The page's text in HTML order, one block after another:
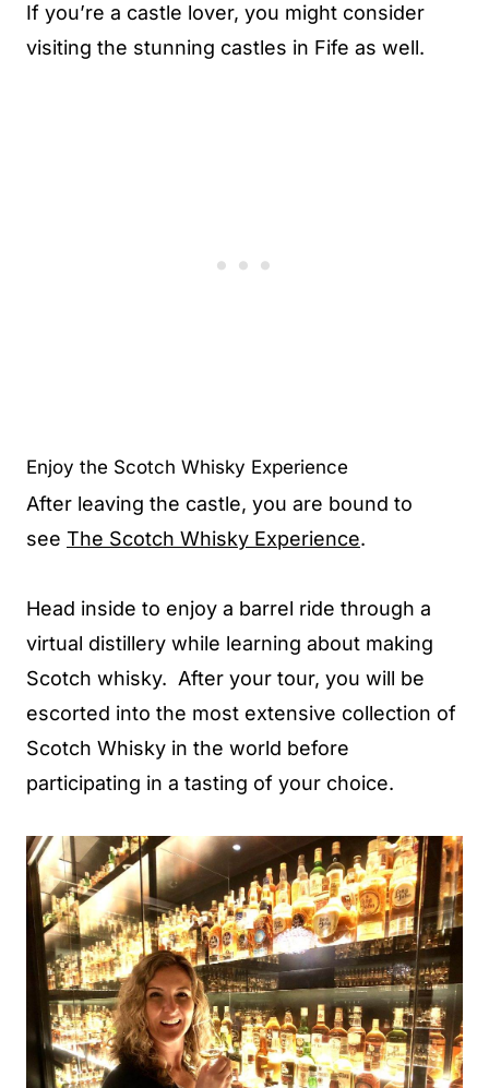
If you’re a castle lover, you might consider
visiting the stunning castles in Fife as well.
Enjoy the Scotch Whisky Experience
After leaving the castle, you are bound to
see The Scotch Whisky Experience.
Head inside to enjoy a barrel ride through a
virtual distillery while learning about making
Scotch whisky. After your tour, you will be
escorted into the most extensive collection of
Scotch Whisky in the world before
participating in a tasting of your choice.